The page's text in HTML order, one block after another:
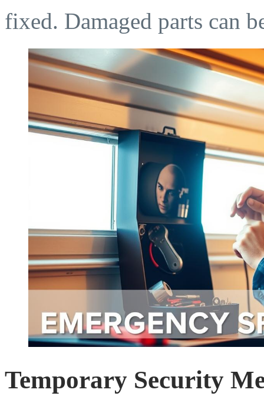
fixed. Damaged parts can
Temporary Security